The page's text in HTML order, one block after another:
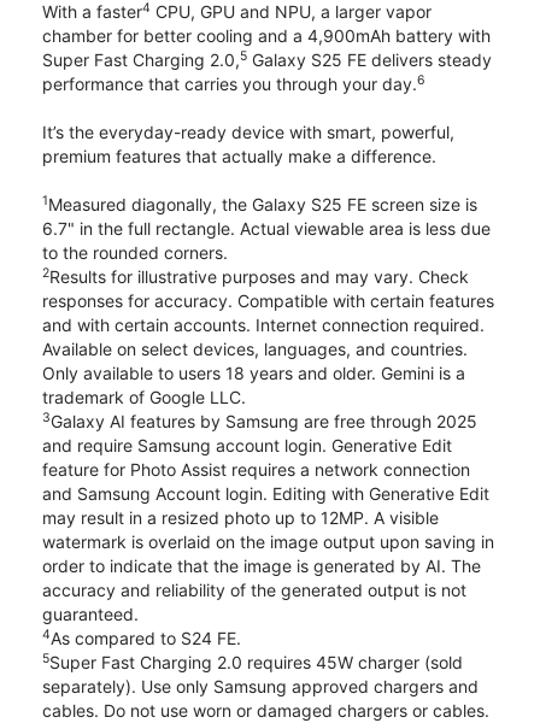
With a faster4 CPU, GPU and NPU, a larger vapor
chamber for better cooling and a 4,900mAh battery with
Super Fast Charging 2.0,5 Galaxy S25 FE delivers steady
performance that carries you through your day.6
It’s the everyday-ready device with smart, powerful,
premium features that actually make a difference.
1Measured diagonally, the Galaxy S25 FE screen size is
6.7" in the full rectangle. Actual viewable area is less due
to the rounded corners.
2Results for illustrative purposes and may vary. Check
responses for accuracy. Compatible with certain features
and with certain accounts. Internet connection required.
Available on select devices, languages, and countries.
Only available to users 18 years and older. Gemini is a
trademark of Google LLC.
3Galaxy AI features by Samsung are free through 2025
and require Samsung account login. Generative Edit
feature for Photo Assist requires a network connection
and Samsung Account login. Editing with Generative Edit
may result in a resized photo up to 12MP. A visible
watermark is overlaid on the image output upon saving in
order to indicate that the image is generated by AI. The
accuracy and reliability of the generated output is not
guaranteed.
4As compared to S24 FE.
5Super Fast Charging 2.0 requires 45W charger (sold
separately). Use only Samsung approved chargers and
cables. Do not use worn or damaged chargers or cables.